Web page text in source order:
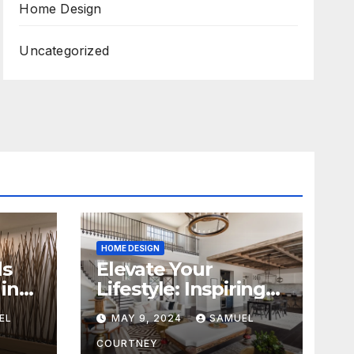
Home Design
Uncategorized
HOME DESIGN
Elevate Your
Lifestyle: Inspiring
Home Remodeling
Ideas for 2024
MAY 9, 2024 SAMUEL
COURTNEY